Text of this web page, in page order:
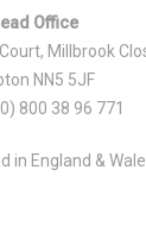
Office
Millbrook
NN5 5JF
800 38 96 771
in England &